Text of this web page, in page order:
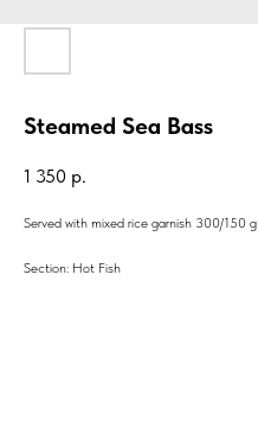
Steamed Sea Bass
1 350 р.
Served with mixed rice garnish 300/150 g
Section: Hot Fish